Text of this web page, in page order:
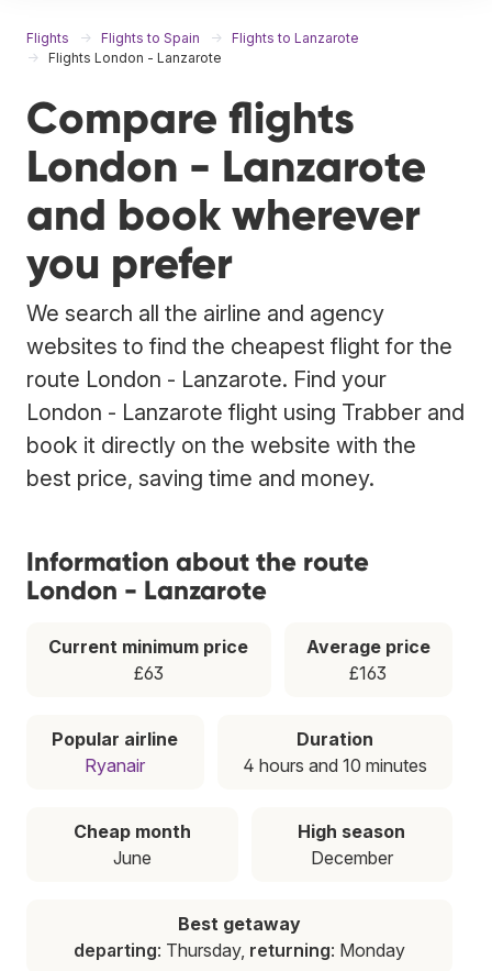
Flights Flights to Spain
Flights to Lanzarote
Flights London - Lanzarote
Compare flights
London - Lanzarote
and book wherever
you prefer
We search all the airline and agency
websites to find the cheapest flight for the
route London - Lanzarote. Find your
London - Lanzarote flight using Trabber and
book it directly on the website with the
best price, saving time and money.
Information about the route
London - Lanzarote
Current minimum price
£63
Average price
£163
Popular airline
Ryanair
Duration
4 hours and 10 minutes
Cheap month
June
High season
December
Best getaway
departing: Thursday, returning: Monday